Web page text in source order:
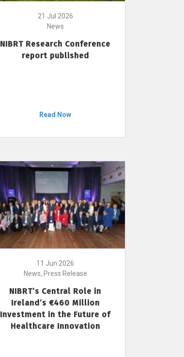
21 Jul 2026
News
NIBRT Research Conference
report published
Read Now
11 Jun 2026
News, Press Release
NIBRT’s Central Role in
Ireland’s €460 Million
Investment in the Future of
Healthcare Innovation